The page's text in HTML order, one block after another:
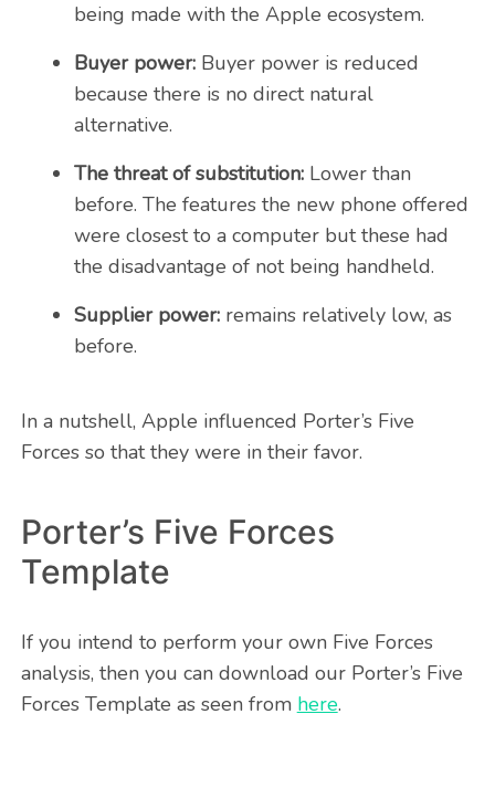
being made with the Apple ecosystem.
Buyer power:Buyer power is reduced
because there is no direct natural
alternative.
The threat of substitution:Lower than
before. The features the new phone offered
were closest to a computer but these had
the disadvantage of not being handheld.
Supplier power:remains relatively low, as
before.
In a nutshell, Apple influenced Porter’s Five
Forces so that they were in their favor.
Porter’s Five Forces
Template
If you intend to perform your own Five Forces
analysis, then you can download our Porter’s Five
Forces Template as seen from here.